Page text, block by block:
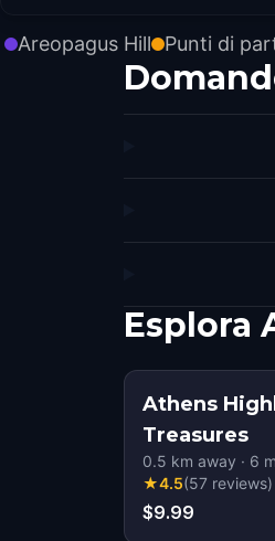
Areopagus Hill Punti di
Esplora
Athens
Treasures
0.5 km away · 6
★4.5(57 reviews)
$9.99